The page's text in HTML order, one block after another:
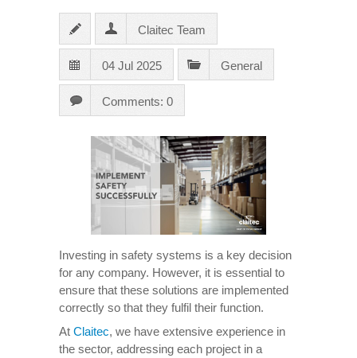
Claitec Team
04 Jul 2025 General
Comments: 0
Investing in safety systems is a key decision
for any company. However, it is essential to
ensure that these solutions are implemented
correctly so that they fulfil their function.
At Claitec, we have extensive experience in
the sector, addressing each project in a